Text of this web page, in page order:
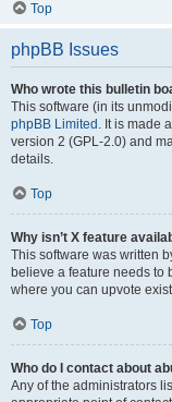
Top
phpBB Issues
Who wrote this bulletin
This software (in its
phpBB Limited . It is made
version 2 (GPL-2.0) and
details.
Top
Why isn’t X feature
This software was written
believe a feature needs to
where you can upvote
Top
Who do I contact about
Any of the administrators